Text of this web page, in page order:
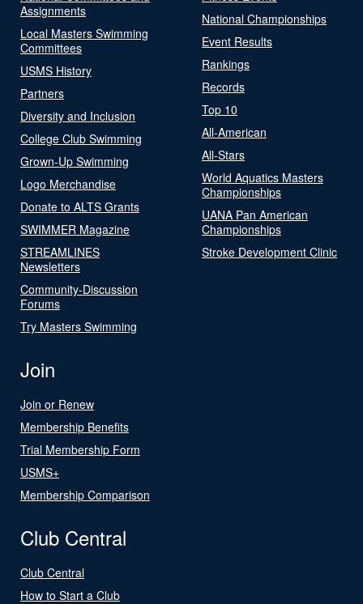
Assignments
Local Masters Swimming
Committees
USMS History
Partners
Diversity and Inclusion
College Club Swimming
Grown-Up Swimming
Logo Merchandise
Donate to ALTS Grants
SWIMMER Magazine
STREAMLINES
Newsletters
Community-Discussion
Forums
Try Masters Swimming
National Championships
Event Results
Rankings
Records
Top 10
All-American
All-Stars
World Aquatics Masters
Championships
UANA Pan American
Championships
Stroke Development Clinic
Join
Join or Renew
Membership Benefits
Trial Membership Form
USMS+
Membership Comparison
Club Central
Club Central
How to Start a Club